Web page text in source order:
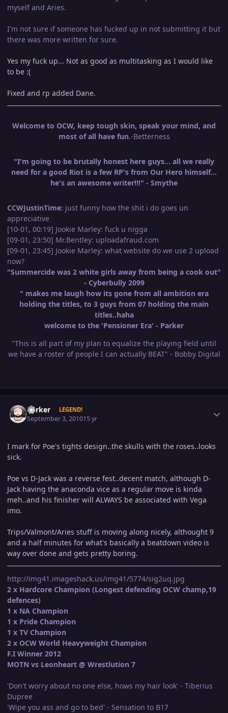
myself and Aries.
I'm not sure if someone has fucked up in not submitting it but
there was more written for sure.
Yes my fuck up... Not as good as multitasking as I would like
to be :(
Fixed and rp added Dane.
Welcome to OCW, keep tough skin, speak your mind, and
most of all have fun.-Betterness
"I'm going to be brutally honest here guys... all we really
need for a good Riot is a few RP's from Our Hero himself...
he's an awesome writer!!!" - Smythe
CCWJustinTime: just funny how the shit i do goes un
appreciative
[10-01, 00:19] Jookie Marley: fuck u nigga
[09-01, 23:50] Mr.Bentley: uploadafraud.com
[09-01, 23:45] Jookie Marley: what website do we use 2 upload
now?
"Summercide was 2 white girls away from being a cook out"
- Cyberbully 2099
" makes me laugh how its gone from all ambition era
holding the titles, to 3 guys from 07 holding the main
titles..haha
welcome to the 'Pensioner Era' - Parker
"This is all part of my plan to equalize the playing field until
we have a roster of people I can actually BEAT" - Bobby Digital
Parker LEGEND!
September 3, 201015 yr
I mark for Poe's tights design..the skulls with the roses..looks
sick.
Poe vs D-Jack was a reverse fest..decent match, although D-
Jack having the anaconda vice as a regular move is kinda
meh..and his finisher will ALWAYS be associated with Vega
imo.
Trips/Valmont/Aries stuff is moving along nicely, althought 9
and a half minutes for what's basically a beatdown video is
way over done and gets pretty boring.
http://img41.imageshack.us/img41/5774/sig2uq.jpg
2 x Hardcore Champion (Longest defending OCW champ,19
defences)
1 x NA Champion
1 x Pride Champion
1 x TV Champion
2 x OCW World Heavyweight Champion
F.I Winner 2012
MOTN vs Leonheart @ Wrestlution 7
'Don't worry about no one else, hows my hair look' - Tiberius
Dupree
'Wipe you ass and go to bed' - Sensation to B17